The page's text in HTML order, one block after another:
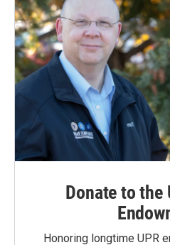
Donate to the
Honoring longtime UPR